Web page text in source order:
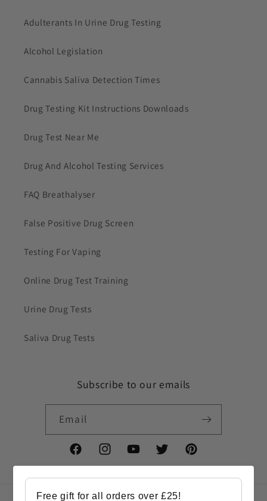
Adulterants In Urine Drug Testing
Alcohol Legislation
Cannabis Saliva Detection Times
Drug Testing Kit Instructions Downloads
Drug Test Near Me
Drug And Alcohol Testing Services
FAQ Breathalyser
False Positive Drug Screen
Testing For Vaping
Online Drug Test Training
Urine Drug Tests
Saliva Drug Tests
Subscribe to our emails
Email
FacebookInstagramYouTubeTwitter Pinterest
Free gift for all orders over £25!